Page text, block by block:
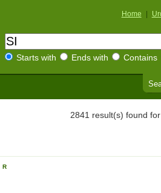
Home
Starts with Ends with Contains
2841 result(s) found
R